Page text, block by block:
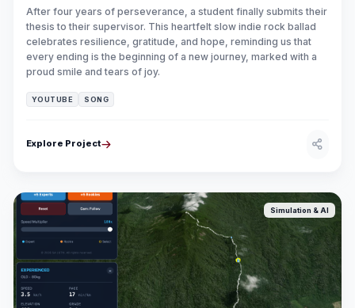
After four years of perseverance, a student finally submits their
thesis to their supervisor. This heartfelt slow indie rock ballad
celebrates resilience, gratitude, and hope, reminding us that
every ending is the beginning of a new journey, marked with a
proud smile and tears of joy.
YOUTUBE SONG
Explore Project
Simulation & AI